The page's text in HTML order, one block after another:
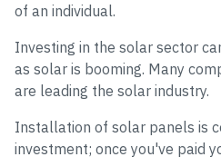
of an individual.
Investing in the solar sector
as solar is booming. Many
are leading the solar industry.
Installation of solar panels is
investment; once you've paid